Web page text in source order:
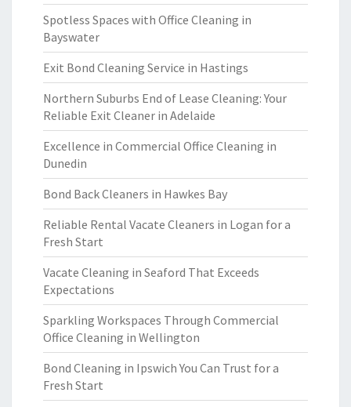
Spotless Spaces with Office Cleaning in
Bayswater
Exit Bond Cleaning Service in Hastings
Northern Suburbs End of Lease Cleaning: Your
Reliable Exit Cleaner in Adelaide
Excellence in Commercial Office Cleaning in
Dunedin
Bond Back Cleaners in Hawkes Bay
Reliable Rental Vacate Cleaners in Logan for a
Fresh Start
Vacate Cleaning in Seaford That Exceeds
Expectations
Sparkling Workspaces Through Commercial
Office Cleaning in Wellington
Bond Cleaning in Ipswich You Can Trust for a
Fresh Start